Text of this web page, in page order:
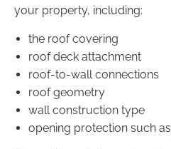
your property, including:
the roof covering
roof deck attachment
roof-to-wall connections
roof geometry
wall construction type
opening protection such as